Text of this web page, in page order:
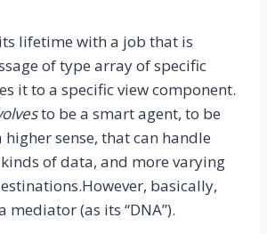
lifetime with a job that is
of type array of specific
it to a specific view component.
to be a smart agent, to be
higher sense, that can handle
of data, and more varying
basically,
mediator (as its “DNA”).